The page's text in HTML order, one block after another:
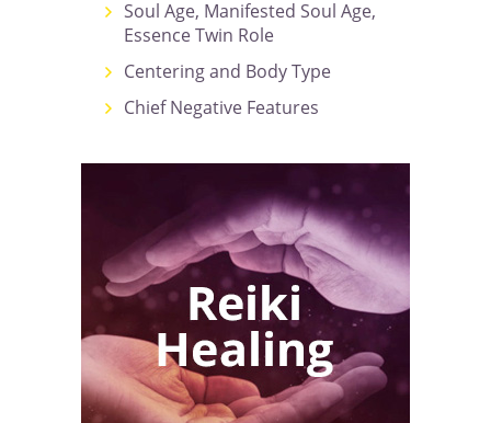
Soul Age, Manifested Soul Age,
Essence Twin Role
Centering and Body Type
Chief Negative Features